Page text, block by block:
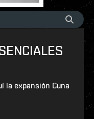
la expansión Cuna